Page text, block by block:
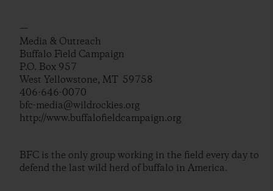
—
Media & Outreach
Buffalo Field Campaign
P.O. Box 957
West Yellowstone, MT 59758
406-646-0070
bfc-media@wildrockies.org
http://www.buffalofieldcampaign.org
BFC is the only group working in the field every day to
defend the last wild herd of buffalo in America.